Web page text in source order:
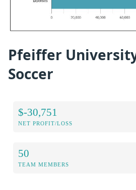
Pfeiffer University
Soccer
$-30,751
NET PROFIT/LOSS
50
TEAM MEMBERS